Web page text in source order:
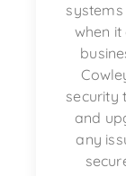
when
security
and
any